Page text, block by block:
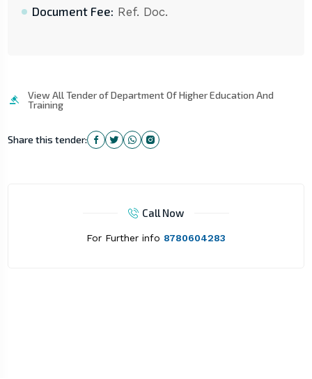
Document Fee: Ref. Doc.
View All Tender of Department Of Higher Education And
Training
Share this tender:
Call Now
For Further info 8780604283